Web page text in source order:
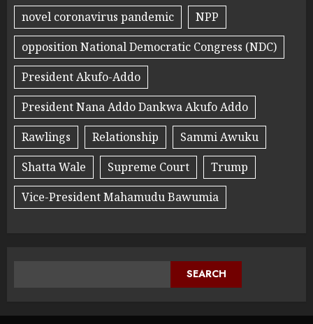
novel coronavirus pandemic
NPP
opposition National Democratic Congress (NDC)
President Akufo-Addo
President Nana Addo Dankwa Akufo Addo
Rawlings
Relationship
Sammi Awuku
Shatta Wale
Supreme Court
Trump
Vice-President Mahamudu Bawumia
SEARCH